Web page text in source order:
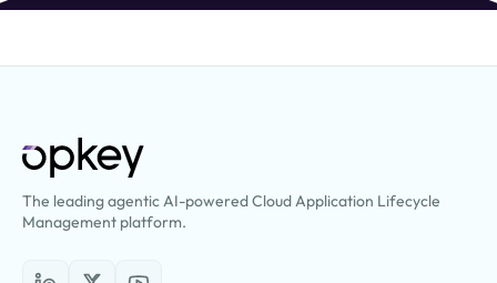
The leading agentic AI-powered Cloud Application Lifecycle
Management platform.